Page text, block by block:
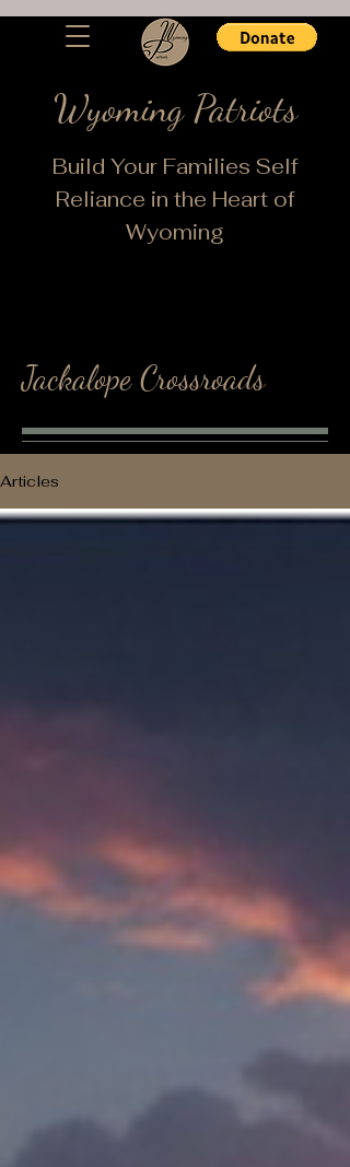
Wyoming Patriots
Build Your Families Self
Reliance in the Heart of
Wyoming
Jackalope Crossroads
Articles